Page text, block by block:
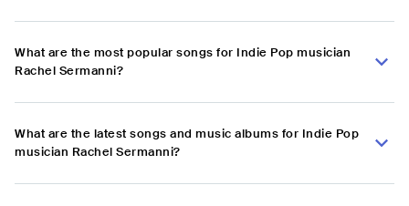
What are the most popular songs for Indie Pop musician
Rachel Sermanni?
What are the latest songs and music albums for Indie Pop
musician Rachel Sermanni?